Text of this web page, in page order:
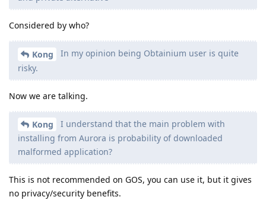
Considered by who?
Kong
In my opinion being Obtainium user is quite
risky.
Now we are talking.
Kong
I understand that the main problem with
installing from Aurora is probability of downloaded
malformed application?
This is not recommended on GOS, you can use it, but it gives
no privacy/security benefits.